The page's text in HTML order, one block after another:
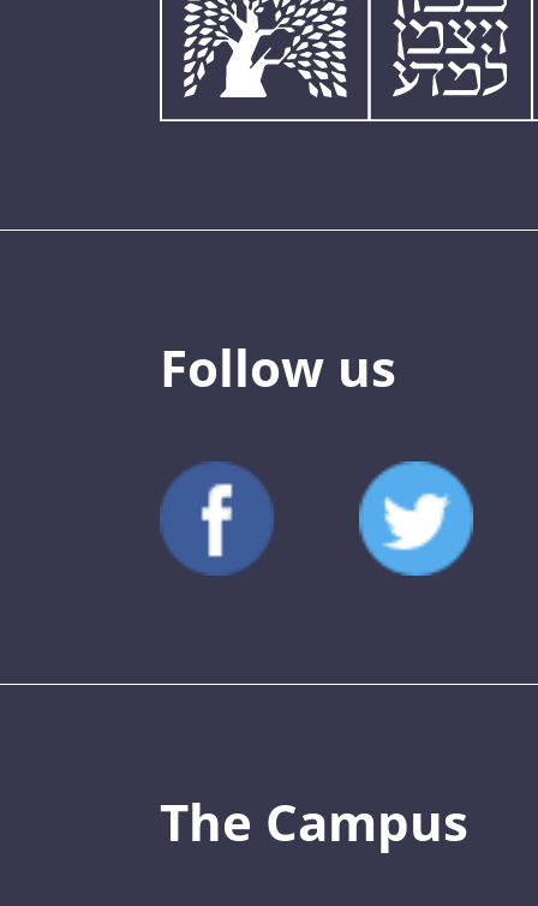
Follow us
The Campus